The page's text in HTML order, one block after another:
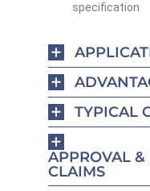
specification
TYPICAL
APPROVAL &
CLAIMS